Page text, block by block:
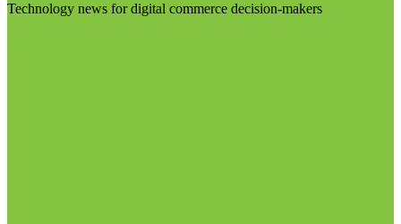
Technology news for digital commerce decision-makers